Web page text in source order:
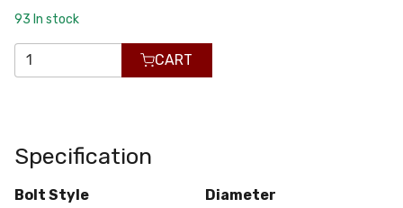
93 In stock
CART
Specification
Bolt Style
Diameter